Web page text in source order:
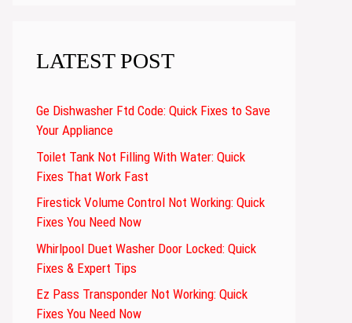
LATEST POST
Ge Dishwasher Ftd Code: Quick Fixes to Save
Your Appliance
Toilet Tank Not Filling With Water: Quick
Fixes That Work Fast
Firestick Volume Control Not Working: Quick
Fixes You Need Now
Whirlpool Duet Washer Door Locked: Quick
Fixes & Expert Tips
Ez Pass Transponder Not Working: Quick
Fixes You Need Now